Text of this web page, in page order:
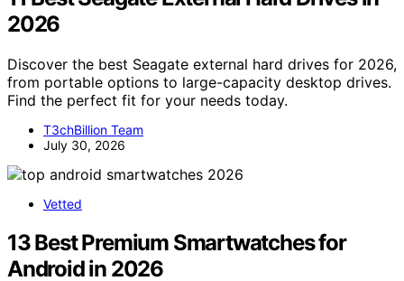
2026
Discover the best Seagate external hard drives for 2026,
from portable options to large-capacity desktop drives.
Find the perfect fit for your needs today.
T3chBillion Team
July 30, 2026
Vetted
13 Best Premium Smartwatches for
Android in 2026